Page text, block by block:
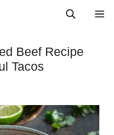
Beef Recipe
Tacos